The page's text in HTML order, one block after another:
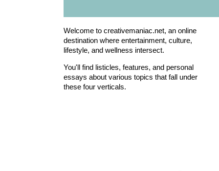
Welcome to creativemaniac.net, an online
destination where entertainment, culture,
lifestyle, and wellness intersect.
You'll find listicles, features, and personal
essays about various topics that fall under
these four verticals.